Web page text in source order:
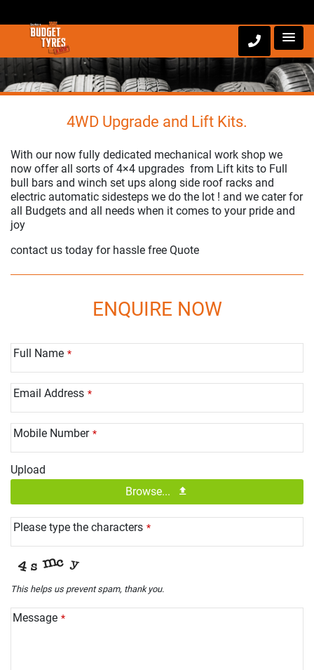
4WD Upgrade and Lift Kits.
With our now fully dedicated mechanical work shop we
now offer all sorts of 4×4 upgrades from Lift kits to Full
bull bars and winch set ups along side roof racks and
electric automatic sidesteps we do the lot ! and we cater for
all Budgets and all needs when it comes to your pride and
joy
contact us today for hassle free Quote
ENQUIRE NOW
Full Name *
Email Address *
Mobile Number *
Upload
Browse...
Please type the characters *
This helps us prevent spam, thank you.
Message *